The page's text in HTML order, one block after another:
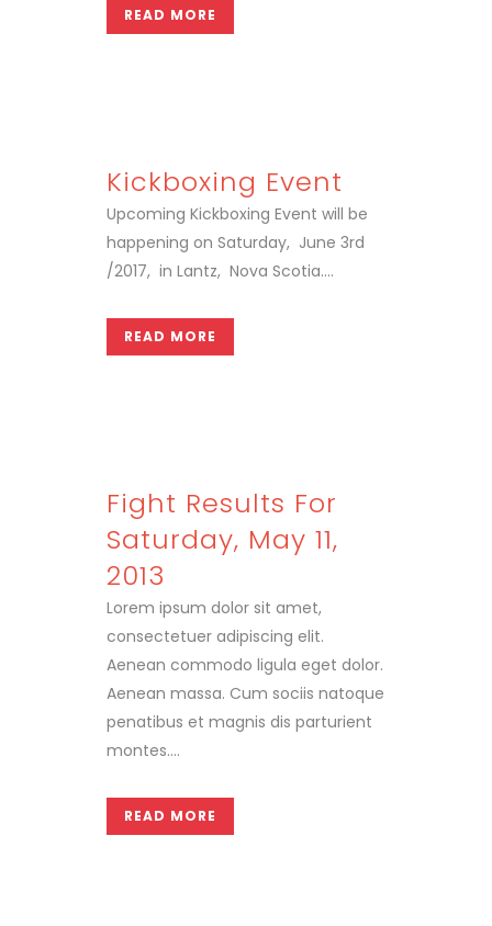
READ MORE
Kickboxing Event
Upcoming Kickboxing Event will be
happening on Saturday, June 3rd
/2017, in Lantz, Nova Scotia....
READ MORE
Fight Results For
Saturday, May 11,
2013
Lorem ipsum dolor sit amet,
consectetuer adipiscing elit.
Aenean commodo ligula eget dolor.
Aenean massa. Cum sociis natoque
penatibus et magnis dis parturient
montes....
READ MORE